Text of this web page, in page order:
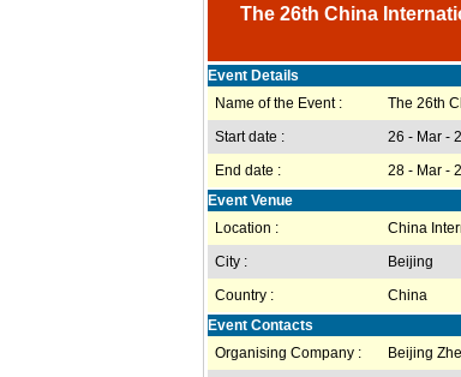
The 26th China
Event Details
Name of the Event :
The 26th
Start date :
26 - Mar -
End date :
28 - Mar -
Event Venue
Location :
China
City :
Beijing
Country :
China
Event Contacts
Organising Company :
Beijing